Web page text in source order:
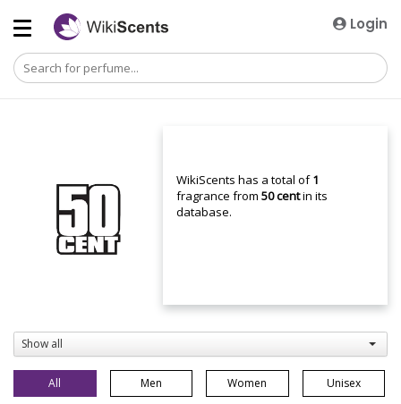
Login
WikiScents has a total of1
fragrance from50 centin its
database.
Show all
All Men Women Unisex